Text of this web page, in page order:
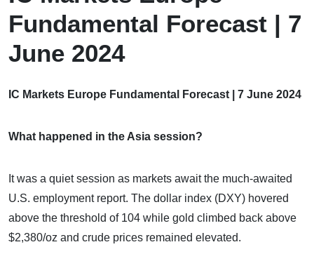
Fundamental Forecast | 7
June 2024
IC Markets Europe Fundamental Forecast | 7 June 2024
What happened in the Asia session?
It was a quiet session as markets await the much-awaited
U.S. employment report. The dollar index (DXY) hovered
above the threshold of 104 while gold climbed back above
$2,380/oz and crude prices remained elevated.